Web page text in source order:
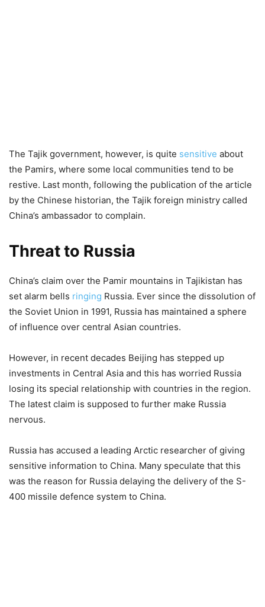
The Tajik government, however, is quite sensitive about
the Pamirs, where some local communities tend to be
restive. Last month, following the publication of the article
by the Chinese historian, the Tajik foreign ministry called
China’s ambassador to complain.
Threat to Russia
China’s claim over the Pamir mountains in Tajikistan has
set alarm bells ringing Russia. Ever since the dissolution of
the Soviet Union in 1991, Russia has maintained a sphere
of influence over central Asian countries.
However, in recent decades Beijing has stepped up
investments in Central Asia and this has worried Russia
losing its special relationship with countries in the region.
The latest claim is supposed to further make Russia
nervous.
Russia has accused a leading Arctic researcher of giving
sensitive information to China. Many speculate that this
was the reason for Russia delaying the delivery of the S-
400 missile defence system to China.